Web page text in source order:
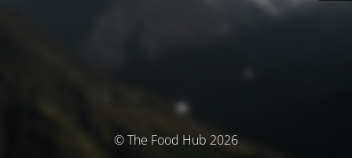
© The Food Hub 2026